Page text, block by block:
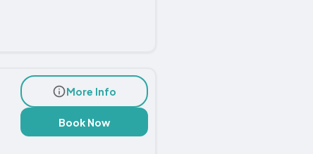
More Info
Book Now